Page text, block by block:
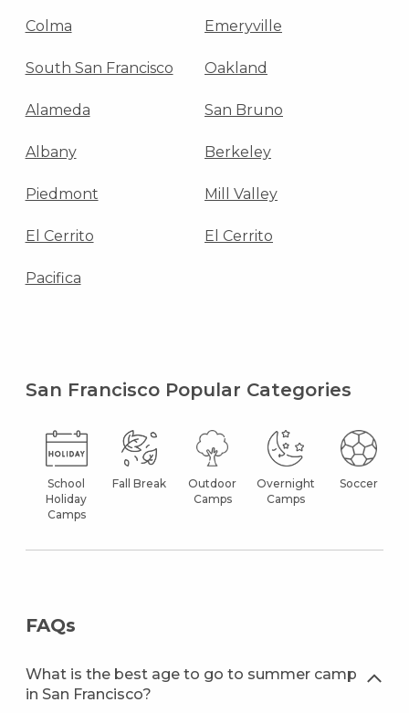
Colma Emeryville
South San Francisco Oakland
Alameda San Bruno
Albany Berkeley
Piedmont Mill Valley
El Cerrito El Cerrito
Pacifica
San Francisco Popular Categories
School
Holiday
Camps
Fall Break
Outdoor
Camps
Overnight
Camps
Soccer
FAQs
What is the best age to go to summer camp
in San Francisco?